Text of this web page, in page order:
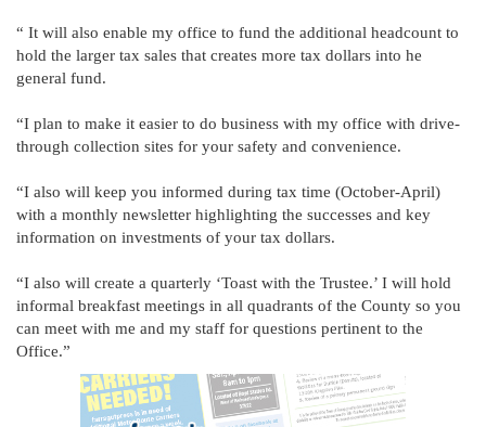
“ It will also enable my office to fund the additional headcount to
hold the larger tax sales that creates more tax dollars into he
general fund.
“I plan to make it easier to do business with my office with drive-
through collection sites for your safety and convenience.
“I also will keep you informed during tax time (October-April)
with a monthly newsletter highlighting the successes and key
information on investments of your tax dollars.
“I also will create a quarterly ‘Toast with the Trustee.’ I will hold
informal breakfast meetings in all quadrants of the County so you
can meet with me and my staff for questions pertinent to the
Office.”